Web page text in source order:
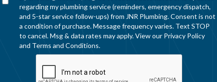
regarding my plumbing service (reminders, emergency dispatch,
and 5-star service follow-ups) from JNR Plumbing. Consent is not
a condition of purchase. Message frequency varies. Text STOP
to cancel. Msg & data rates may apply. View our Privacy Policy
and Terms and Conditions.